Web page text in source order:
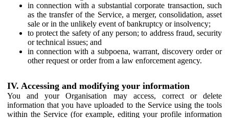
in connection with a substantial corporate transaction, such
as the transfer of the Service, a merger, consolidation, asset
sale or in the unlikely event of bankruptcy or insolvency;
to protect the safety of any person; to address fraud, security
or technical issues; and
in connection with a subpoena, warrant, discovery order or
other request or order from a law enforcement agency.
IV. Accessing and modifying your information
You and your Organisation may access, correct or delete
information that you have uploaded to the Service using the tools
within the Service (for example, editing your profile information